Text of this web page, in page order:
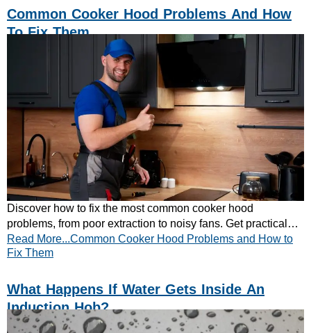
Common Cooker Hood Problems And How
To Fix Them
Discover how to fix the most common cooker hood
problems, from poor extraction to noisy fans. Get practical
repair and maintenance tips.
Read More...Common Cooker Hood Problems and How to
Fix Them
What Happens If Water Gets Inside An
Induction Hob?